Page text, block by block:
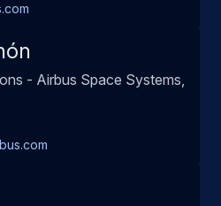
- Airbus Space Systems,